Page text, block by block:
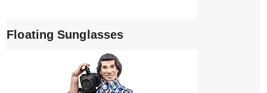
Floating Sunglasses